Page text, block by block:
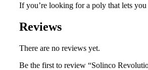
If you’re looking for a poly that lets
Reviews
There are no reviews yet.
Be the first to review “Solinco